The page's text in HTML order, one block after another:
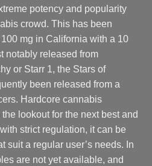
potency and popularity
crowd. This has been
mg in California with a 10
notably released from
or Starr 1, the Stars of
been released from a
. Hardcore cannabis
lookout for the next best and
strict regulation, it can be
suit a regular user’s needs. In
are not yet available, and